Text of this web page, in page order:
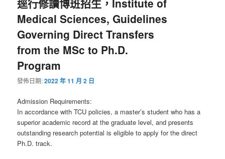
Medical Sciences, Guidelines
Governing Direct Transfers
from the MSc to Ph.D.
Program
發佈日期:2022 年 11 月 2 日
Admission Requirements:
In accordance with TCU policies, a master’s student who has a
superior academic record at the graduate level, and presents
outstanding research potential is eligible to apply for the direct
Ph.D. track.